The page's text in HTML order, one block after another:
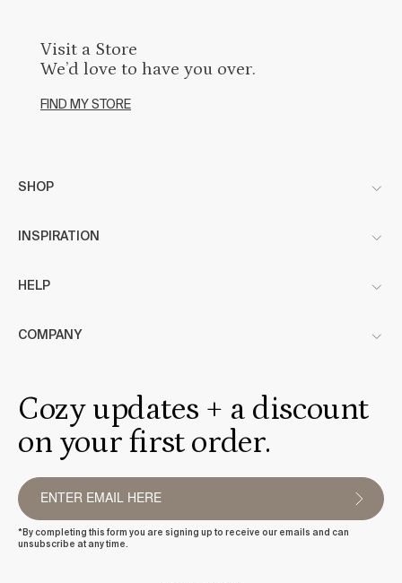
Visit a Store
We’d love to have you over.
FIND MY STORE
SHOP
INSPIRATION
HELP
COMPANY
Cozy updates + a discount
on your first order.
*By completing this form you are signing up to receive our emails and can
unsubscribe at any time.